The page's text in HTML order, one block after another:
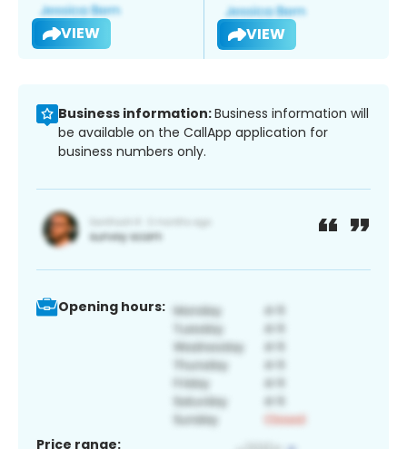
VIEW VIEW
Business information:Business information will
be available on the CallApp application for
business numbers only.
Opening hours:
Price range: